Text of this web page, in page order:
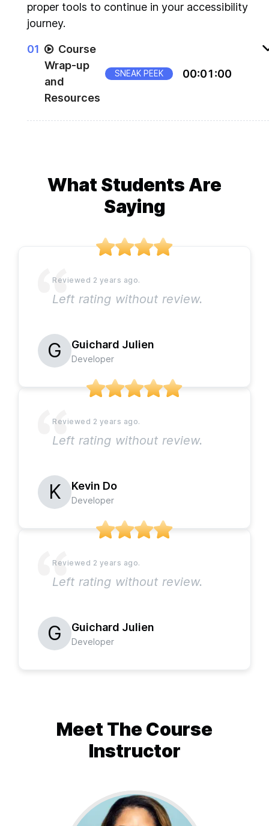
proper tools to continue in your accessibility
journey.
01
Course
Wrap-up
and
Resources
SNEAK PEEK 00:01:00
Wrap up resources for Build Accessible
What Students Are
Saying
Left rating without review.
Guichard Julien
Developer
Left rating without review.
Kevin Do
Developer
Left rating without review.
Guichard Julien
Developer
Meet The Course
Instructor